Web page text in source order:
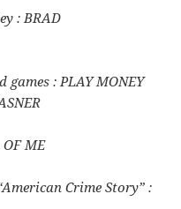
: BRAD
: PLAY MONEY
OF ME
Crime Story” :